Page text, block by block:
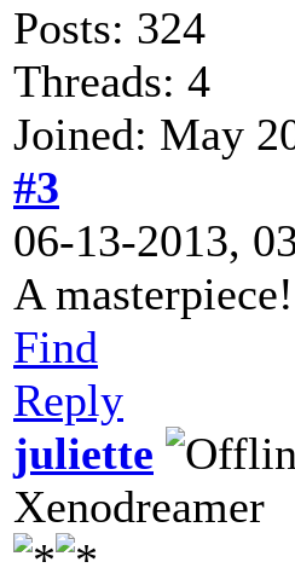
Posts: 324
Threads: 4
Joined: May
#3
06-13-2013,
A
Find
Reply
juliette
Xenodreamer